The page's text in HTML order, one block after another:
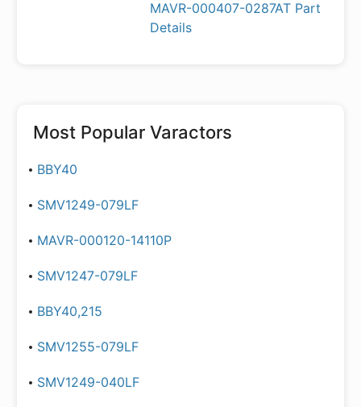
MAVR-000407-0287AT Part
Details
Most Popular Varactors
BBY40
SMV1249-079LF
MAVR-000120-14110P
SMV1247-079LF
BBY40,215
SMV1255-079LF
SMV1249-040LF